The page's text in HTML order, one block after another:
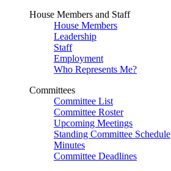
House Members and Staff
House Members
Leadership
Staff
Employment
Who Represents Me?
Committees
Committee List
Committee Roster
Upcoming Meetings
Standing Committee Schedule
Minutes
Committee Deadlines